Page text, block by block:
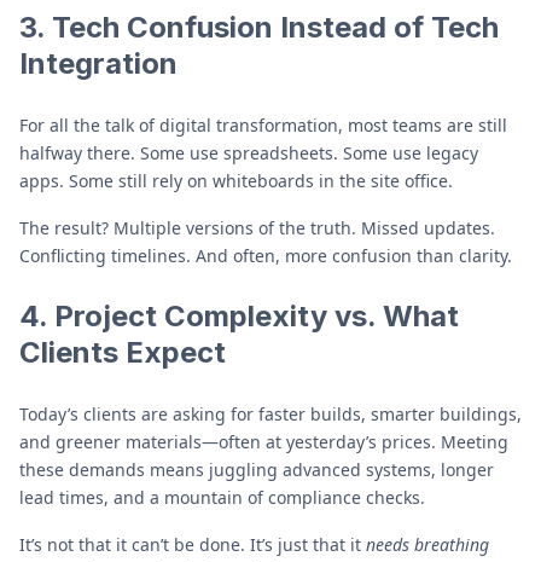
3. Tech Confusion Instead of Tech
Integration
For all the talk of digital transformation, most teams are still
halfway there. Some use spreadsheets. Some use legacy
apps. Some still rely on whiteboards in the site office.
The result? Multiple versions of the truth. Missed updates.
Conflicting timelines. And often, more confusion than clarity.
4. Project Complexity vs. What
Clients Expect
Today’s clients are asking for faster builds, smarter buildings,
and greener materials—often at yesterday’s prices. Meeting
these demands means juggling advanced systems, longer
lead times, and a mountain of compliance checks.
It’s not that it can’t be done. It’s just that it needs breathing